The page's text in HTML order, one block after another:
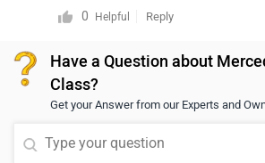
connecting with the nearest
with accurate specifications and
Click on the link to know the
authorised dealership:
benz/Delhi
0
Helpful Reply
Have a Question about
Class?
Get your Answer from our Experts and